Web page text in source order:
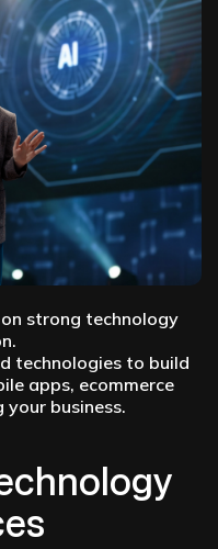
strong technology
technologies to build
apps, ecommerce
business.